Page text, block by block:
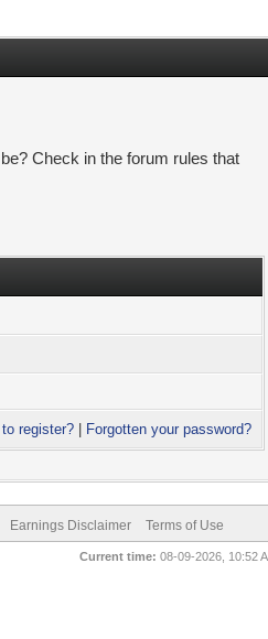
Check in the forum rules that
to register? Forgotten your password?
Earnings Disclaimer Terms of Use
Current time: 08-09-2026, 10:52